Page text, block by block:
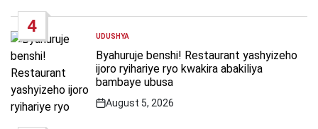
4
POSTED
IN
UDUSHYA
Byahuruje benshi! Restaurant yashyizeho
ijoro ryihariye ryo kwakira abakiliya
bambaye ubusa
Post
August 5, 2026